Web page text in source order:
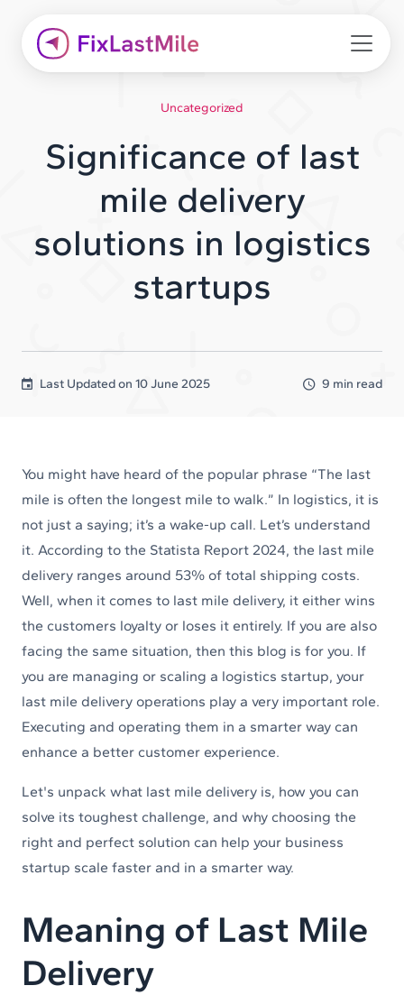
Uncategorized
Significance of last
mile delivery
solutions in logistics
startups
Last Updated on 10 June 2025 9 min read
You might have heard of the popular phrase “The last
mile is often the longest mile to walk.” In logistics, it is
not just a saying; it’s a wake-up call. Let’s understand
it. According to the Statista Report 2024, the last mile
delivery ranges around 53% of total shipping costs.
Well, when it comes to last mile delivery, it either wins
the customers loyalty or loses it entirely. If you are also
facing the same situation, then this blog is for you. If
you are managing or scaling a logistics startup, your
last mile delivery operations play a very important role.
Executing and operating them in a smarter way can
enhance a better customer experience.
Let's unpack what last mile delivery is, how you can
solve its toughest challenge, and why choosing the
right and perfect solution can help your business
startup scale faster and in a smarter way.
Meaning of Last Mile
Delivery